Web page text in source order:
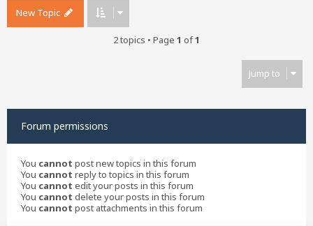
New Topic
2 topics • Page 1 of1
Jump to
Forum permissions
You cannot post new topics in this forum
You cannot reply to topics in this forum
You cannot edit your posts in this forum
You cannot delete your posts in this forum
You cannot post attachments in this forum